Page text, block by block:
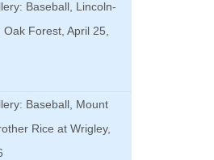
Baseball, Lincoln-
Forest, April 25,
Baseball, Mount
Rice at Wrigley,